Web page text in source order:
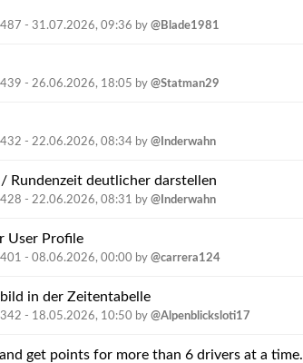
- 31.07.2026, 09:36 by @Blade1981
- 26.06.2026, 18:05 by @Statman29
- 22.06.2026, 08:34 by @Inderwahn
Rundenzeit deutlicher darstellen
- 22.06.2026, 08:31 by @Inderwahn
User Profile
- 08.06.2026, 00:00 by @carrera124
in der Zeitentabelle
- 18.05.2026, 10:50 by @Alpenblicksloti17
get points for more than 6 drivers at a time.